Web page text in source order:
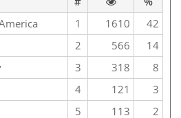
1 1610
42
2 566
14
3 318
8
4 121
3
5 113 2